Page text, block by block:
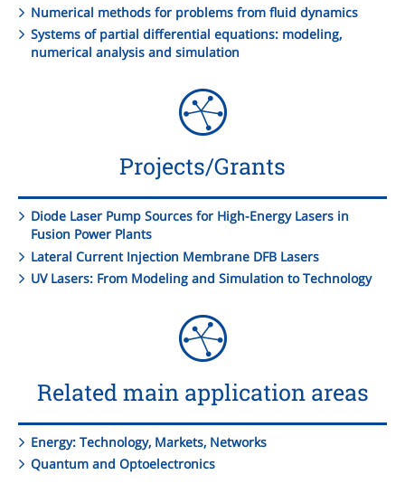
Numerical methods for problems from fluid dynamics
Systems of partial differential equations: modeling,
numerical analysis and simulation
Projects/Grants
Diode Laser Pump Sources for High-Energy Lasers in
Fusion Power Plants
Lateral Current Injection Membrane DFB Lasers
UV Lasers: From Modeling and Simulation to Technology
Related main application areas
Energy: Technology, Markets, Networks
Quantum and Optoelectronics